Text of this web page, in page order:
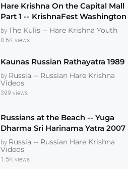
Hare Krishna On the Capital Mall
Part 1 -- KrishnaFest Washington
DC 1991
by The Kulis -- Hare Krishna Youth
8.6K views
Kaunas Russian Rathayatra 1989
by Russia -- Russian Hare Krishna
Videos
399 views
Russians at the Beach -- Yuga
Dharma Sri Harinama Yatra 2007
by Russia -- Russian Hare Krishna
Videos
1.5K views